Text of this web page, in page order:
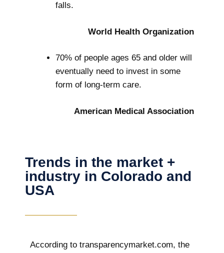
falls.
World Health Organization
70% of people ages 65 and older will
eventually need to invest in some
form of long-term care.
American Medical Association
Trends in the market +
industry in Colorado and
USA
According to transparencymarket.com, the